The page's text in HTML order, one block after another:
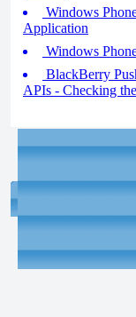
Windows
Application
Windows
BlackBerry
APIs - Checking